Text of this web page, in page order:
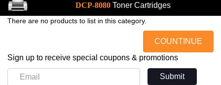
DCP-8080 Toner Cartridges
There are no products to list in this category.
COUNTINUE
Sign up to receive special coupons & promotions
Submit